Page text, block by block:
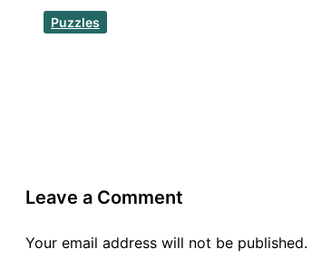
Puzzles
Leave a Comment
Your email address will not be published.